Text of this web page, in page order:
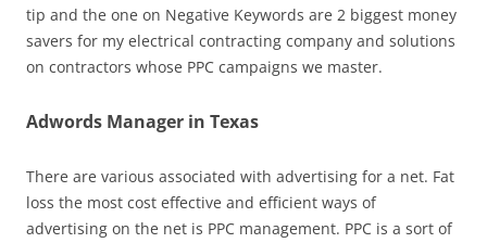
tip and the one on Negative Keywords are 2 biggest money
savers for my electrical contracting company and solutions
on contractors whose PPC campaigns we master.
Adwords Manager in Texas
There are various associated with advertising for a net. Fat
loss the most cost effective and efficient ways of
advertising on the net is PPC management. PPC is a sort of